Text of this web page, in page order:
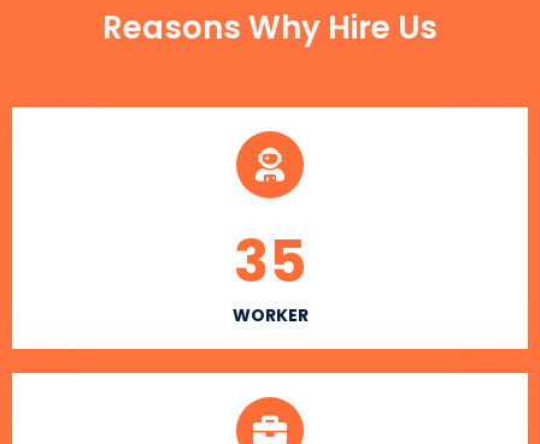
Reasons Why Hire Us
WORKER
35